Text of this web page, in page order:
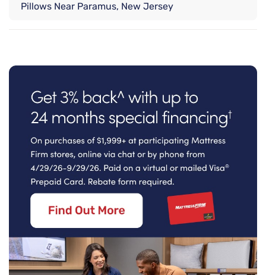
Pillows Near Paramus, New Jersey